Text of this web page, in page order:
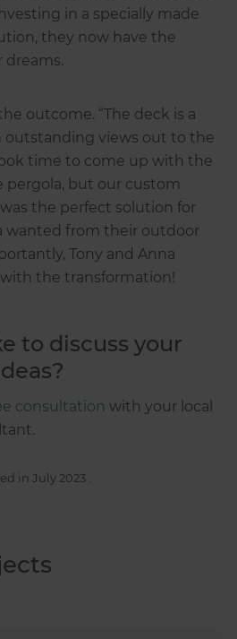
in a specially made
they now have the
dreams.
outcome. “The deck is a
outstanding views out to the
time to come up with the
pergola, but our custom
the perfect solution for
wanted from their outdoor
Tony and Anna
the transformation!
to discuss your
consultation with your local
in July 2023